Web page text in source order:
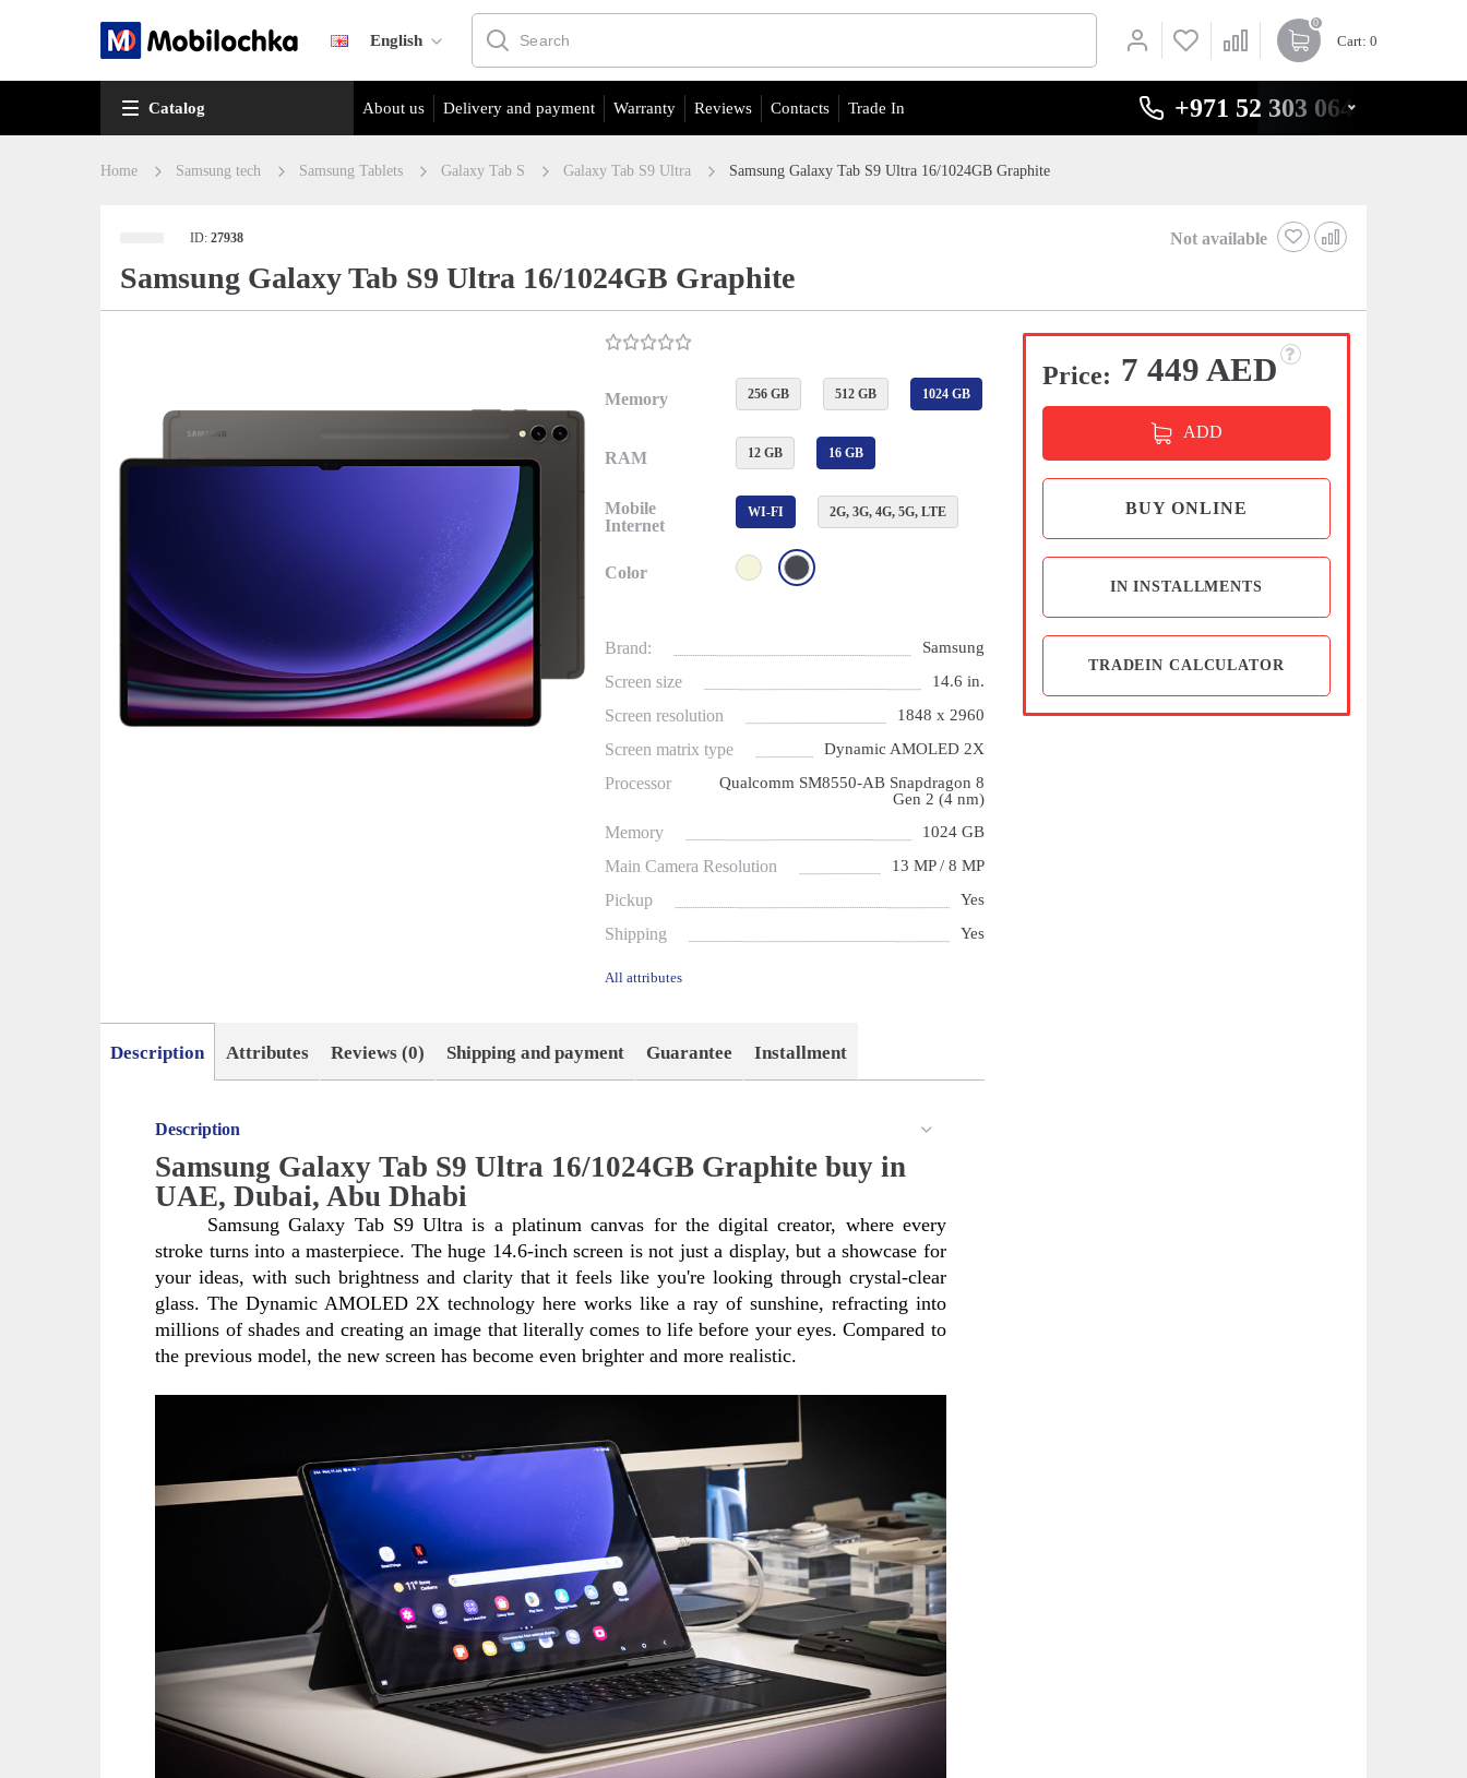
English
0
Cart: 0
Catalog About us Delivery and payment Warranty Reviews Contacts Trade In +971 52 303 0646
Home Samsung tech Samsung Tablets Galaxy Tab S Galaxy Tab S9 Ultra Samsung Galaxy Tab S9 Ultra 16/1024GB Graphite
ID:27938 Not available
Samsung Galaxy Tab S9 Ultra 16/1024GB Graphite
Memory 256 GB 512 GB 1024 GB
RAM 12 GB 16 GB
Mobile
Internet
WI-FI 2G, 3G, 4G, 5G, LTE
Color
Brand: Samsung
Screen size 14.6 in.
Screen resolution 1848 x 2960
Screen matrix type Dynamic AMOLED 2X
Processor
Qualcomm SM8550-AB Snapdragon 8
Gen 2 (4 nm)
Memory 1024 GB
Main Camera Resolution 13 МP / 8 МP
Pickup Yes
Shipping Yes
All attributes
Price: 7 449 AED
ADD
BUY ONLINE
IN INSTALLMENTS
TRADEIN CALCULATOR
Description Attributes Reviews (0) Shipping and payment Guarantee Installment
Description
Samsung Galaxy Tab S9 Ultra 16/1024GB Graphite buy in
UAE, Dubai, Abu Dhabi
Samsung Galaxy Tab S9 Ultra is a platinum canvas for the digital creator, where every
stroke turns into a masterpiece. The huge 14.6-inch screen is not just a display, but a showcase for
your ideas, with such brightness and clarity that it feels like you're looking through crystal-clear
glass. The Dynamic AMOLED 2X technology here works like a ray of sunshine, refracting into
millions of shades and creating an image that literally comes to life before your eyes. Compared to
the previous model, the new screen has become even brighter and more realistic.